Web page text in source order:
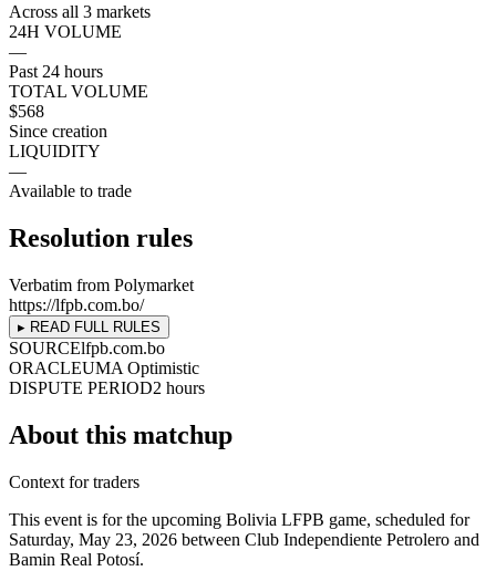
Across all 3 markets
24H VOLUME
—
Past 24 hours
TOTAL VOLUME
$568
Since creation
LIQUIDITY
—
Available to trade
Resolution rules
Verbatim from Polymarket
https://lfpb.com.bo/
▸ READ FULL RULES
SOURCElfpb.com.bo
ORACLEUMA Optimistic
DISPUTE PERIOD2 hours
About this matchup
Context for traders
This event is for the upcoming Bolivia LFPB game, scheduled for
Saturday, May 23, 2026 between Club Independiente Petrolero and
Bamin Real Potosí.